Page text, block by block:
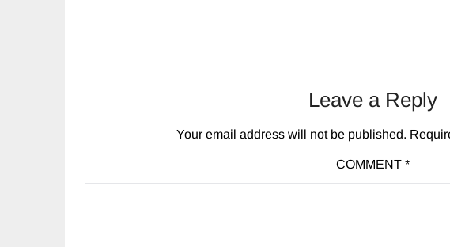
Leave a Reply
Your email address will not be published.
COMMENT *